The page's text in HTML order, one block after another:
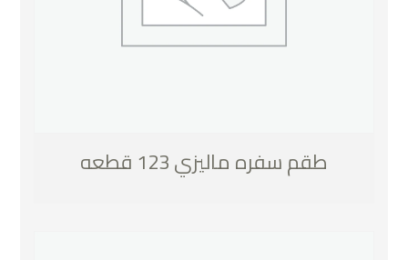
طقم سفره ماليزي 123 قطعه